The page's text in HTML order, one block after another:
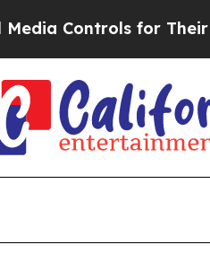
for Their Kids.